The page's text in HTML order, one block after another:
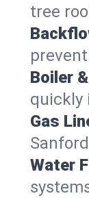
tree
Boiler
quickly
Gas
Water